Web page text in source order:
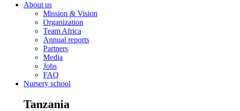
About us
Mission & Vision
Organization
Team Africa
Annual reports
Partners
Media
Jobs
FAQ
Nursery school
Tanzania